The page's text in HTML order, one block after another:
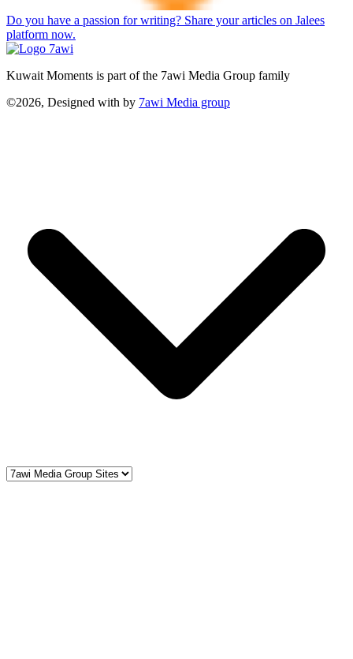
Do you have a passion for writing? Share your articles on Jalees
platform now.
Kuwait Moments is part of the 7awi Media Group family
©2026, Designed with by 7awi Media group